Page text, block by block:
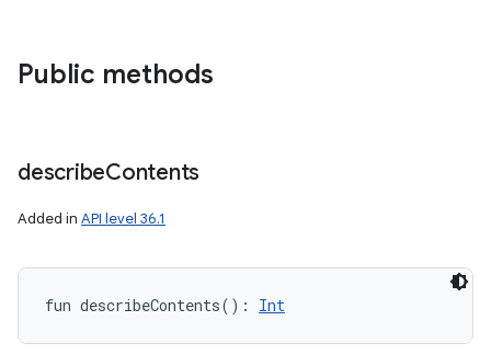
Public methods
describeContents
Added in API level 36.1
fun describeContents( ) : Int